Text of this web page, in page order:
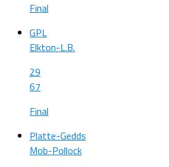
Final
GPL
Elkton-L.B.
29
67
Final
Platte-Gedds
Mob-Pollock